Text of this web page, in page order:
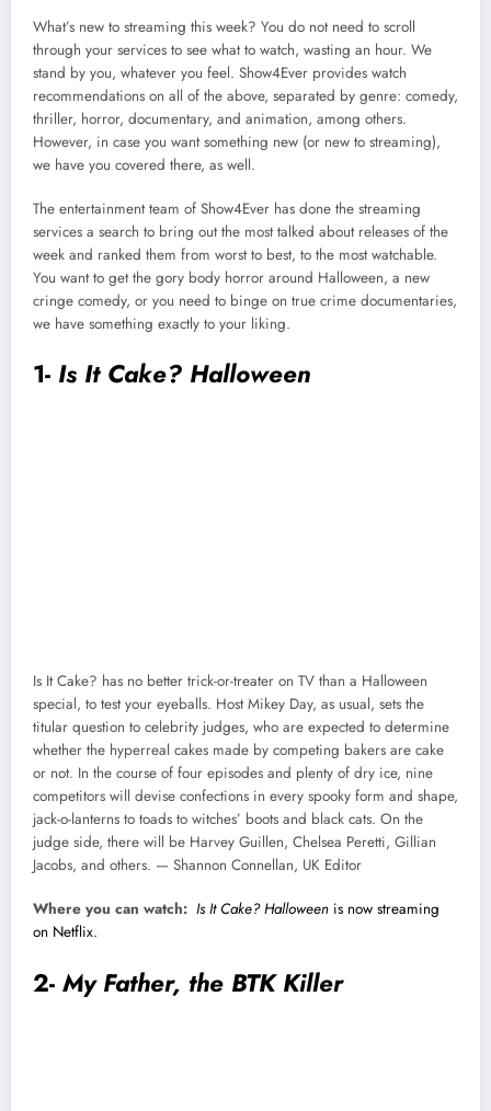
What’s new to streaming this week? You do not need to scroll
through your services to see what to watch, wasting an hour. We
stand by you, whatever you feel. Show4Ever provides watch
recommendations on all of the above, separated by genre: comedy,
thriller, horror, documentary, and animation, among others.
However, in case you want something new (or new to streaming),
we have you covered there, as well.
The entertainment team of Show4Ever has done the streaming
services a search to bring out the most talked about releases of the
week and ranked them from worst to best, to the most watchable.
You want to get the gory body horror around Halloween, a new
cringe comedy, or you need to binge on true crime documentaries,
we have something exactly to your liking.
1- Is It Cake? Halloween
Is It Cake? has no better trick-or-treater on TV than a Halloween
special, to test your eyeballs. Host Mikey Day, as usual, sets the
titular question to celebrity judges, who are expected to determine
whether the hyperreal cakes made by competing bakers are cake
or not. In the course of four episodes and plenty of dry ice, nine
competitors will devise confections in every spooky form and shape,
jack-o-lanterns to toads to witches’ boots and black cats. On the
judge side, there will be Harvey Guillen, Chelsea Peretti, Gillian
Jacobs, and others. — Shannon Connellan, UK Editor
Where you can watch: Is It Cake? Halloween is now streaming
on Netflix.
2- My Father, the BTK Killer